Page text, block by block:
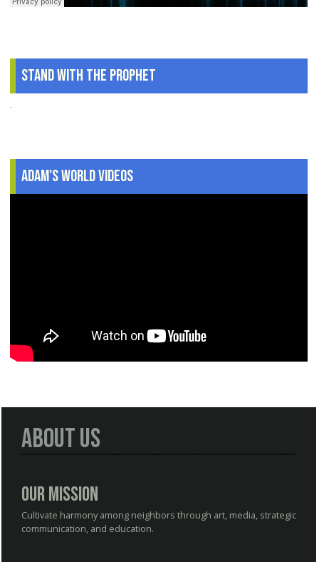
Stand With The Prophet
.
Adam's World Videos
About Us
Our Mission
Cultivate harmony among neighbors through art, media, strategic
communication, and education.